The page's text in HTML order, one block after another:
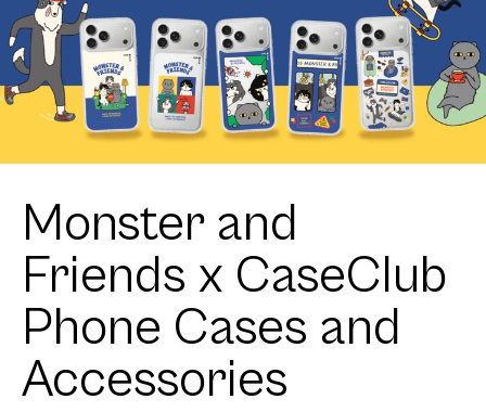
Monster and
Friends x CaseClub
Phone Cases and
Accessories